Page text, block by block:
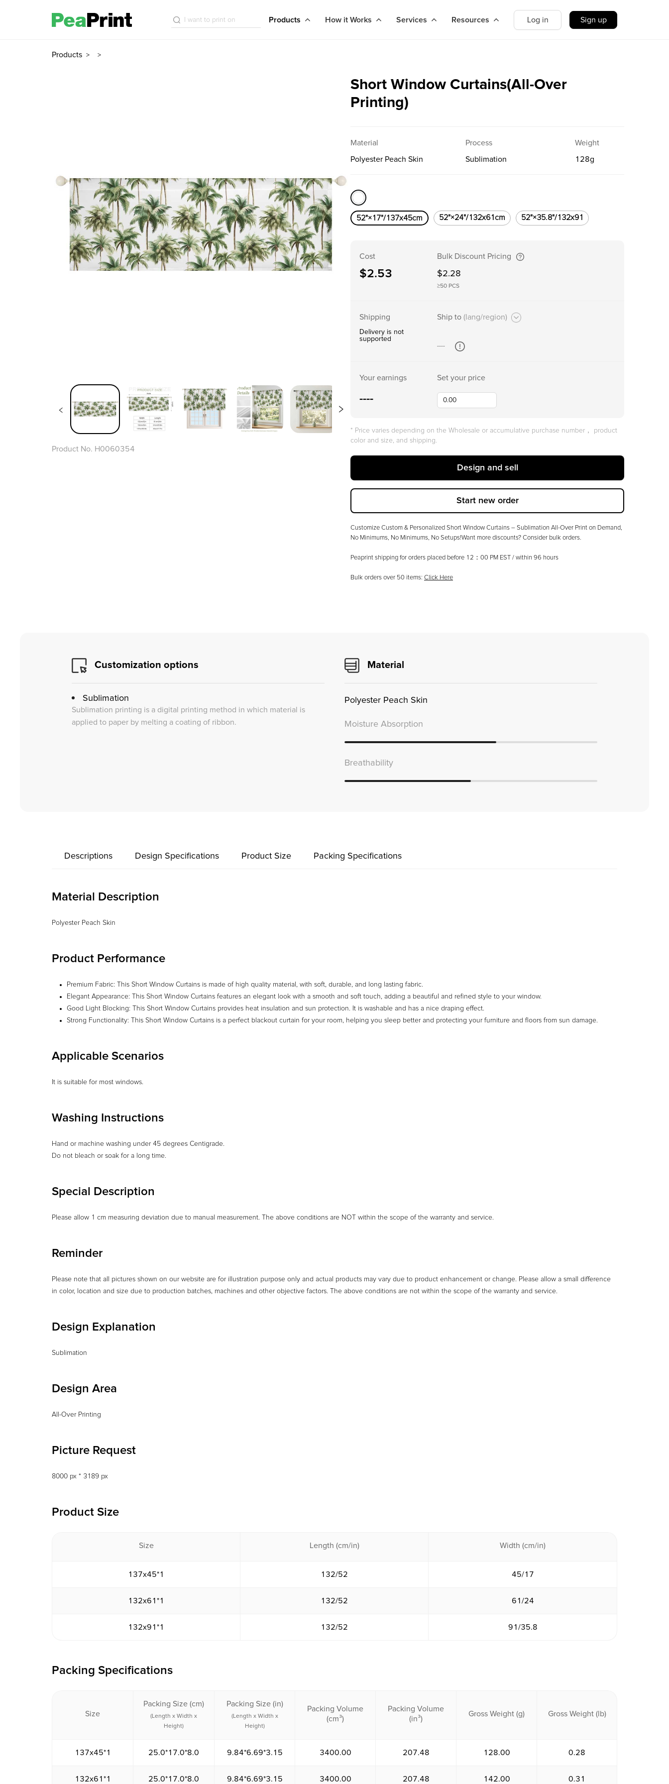
Products How it Works Services Resources Log in Sign up
Products > >
Product No. H0060354
Short Window Curtains(All-Over
Printing)
Material
Polyester Peach Skin
Process
Sublimation
Weight
128g
52"×17"/137x45cm 52"×24"/132x61cm 52"×35.8"/132x91
Cost
$2.53
Bulk Discount Pricing
$2.28
≥50 PCS
Shipping
Delivery is not
supported
Ship to (lang/region)
----
Your earnings
----
Set your price
* Price varies depending on the Wholesale or accumulative purchase number， product
color and size, and shipping.
Design and sell
Start new order
Customize Custom & Personalized Short Window Curtains – Sublimation All-Over Print on Demand,
No Minimums, No Minimums, No Setups!Want more discounts? Consider bulk orders.
Peaprint shipping for orders placed before 12：00 PM EST / within 96 hours
Bulk orders over 50 items: Click Here
Customization options
Sublimation
Sublimation printing is a digital printing method in which material is
applied to paper by melting a coating of ribbon.
Material
Polyester Peach Skin
Moisture Absorption
Breathability
Descriptions Design Specifications Product Size Packing Specifications
Material Description
Polyester Peach Skin
Product Performance
Premium Fabric: This Short Window Curtains is made of high quality material, with soft, durable, and long lasting fabric.
Elegant Appearance: This Short Window Curtains features an elegant look with a smooth and soft touch, adding a beautiful and refined style to your window.
Good Light Blocking: This Short Window Curtains provides heat insulation and sun protection. It is washable and has a nice draping effect.
Strong Functionality: This Short Window Curtains is a perfect blackout curtain for your room, helping you sleep better and protecting your furniture and floors from sun damage.
Applicable Scenarios
It is suitable for most windows.
Washing Instructions
Hand or machine washing under 45 degrees Centigrade.
Do not bleach or soak for a long time.
Special Description
Please allow 1 cm measuring deviation due to manual measurement. The above conditions are NOT within the scope of the warranty and service.
Reminder
Please note that all pictures shown on our website are for illustration purpose only and actual products may vary due to product enhancement or change. Please allow a small difference
in color, location and size due to production batches, machines and other objective factors. The above conditions are not within the scope of the warranty and service.
Design Explanation
Sublimation
Design Area
All-Over Printing
Picture Request
8000 px * 3189 px
Product Size
Size Length (cm/in) Width (cm/in)
137x45*1 132/52 45/17
132x61*1 132/52 61/24
132x91*1 132/52 91/35.8
Packing Specifications
Size
Packing Size (cm)
(Length x Width x
Height)
Packing Size (in)
(Length x Width x
Height)
Packing Volume
(cm³)
Packing Volume
(in³)
Gross Weight (g) Gross Weight (lb)
137x45*1 25.0*17.0*8.0 9.84*6.69*3.15 3400.00 207.48 128.00 0.28
132x61*1 25.0*17.0*8.0 9.84*6.69*3.15 3400.00 207.48 142.00 0.31